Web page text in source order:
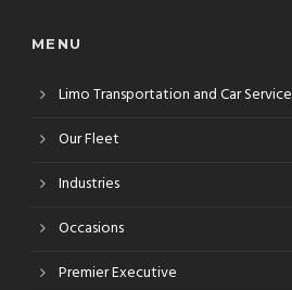
MENU
Limo Transportation and Car Service
Our Fleet
Industries
Occasions
Premier Executive